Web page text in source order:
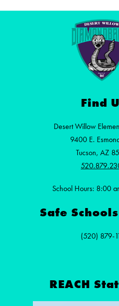
Find
Desert Willow
9400 E.
Tucson, AZ
School Hours: 8:00
Safe
(520) 879-
REACH